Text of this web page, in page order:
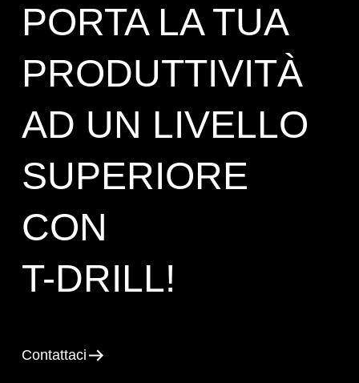
PORTA LA TUA
PRODUTTIVITÀ
AD UN LIVELLO
SUPERIORE
CON
T-DRILL!
Contattaci